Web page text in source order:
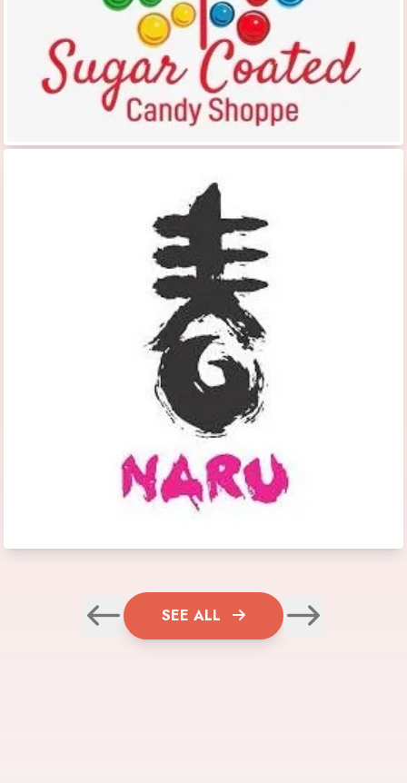
SEE ALL